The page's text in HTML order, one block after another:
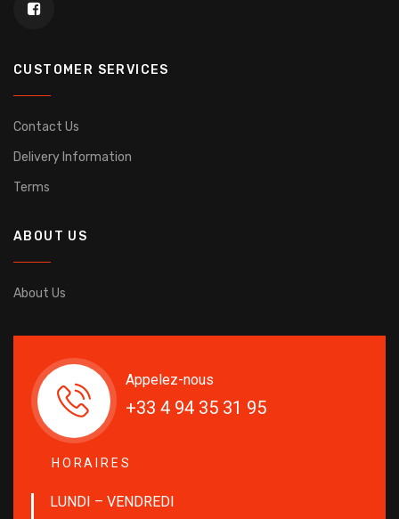
CUSTOMER SERVICES
Contact Us
Delivery Information
Terms
ABOUT US
About Us
Appelez-nous
+33 4 94 35 31 95
HORAIRES
LUNDI – VENDREDI